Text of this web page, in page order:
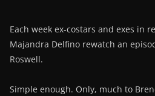
Each week ex-costars and exes in
Majandra Delfino rewatch an
Roswell.
Simple enough. Only, much to